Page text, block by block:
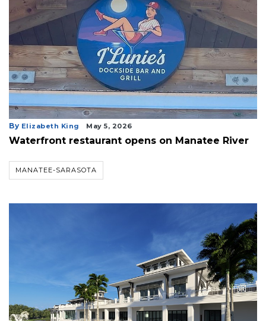
By Elizabeth King May 5, 2026
Waterfront restaurant opens on Manatee River
MANATEE-SARASOTA